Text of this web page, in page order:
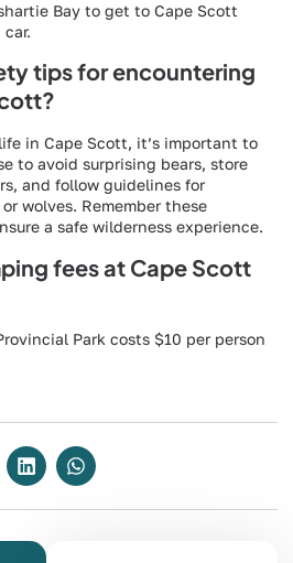
Bay to get to Cape Scott
tips for encountering
in Cape Scott, it’s important to
to avoid surprising bears, store
and follow guidelines for
wolves. Remember these
a safe wilderness experience.
fees at Cape Scott
Park costs $10 per person